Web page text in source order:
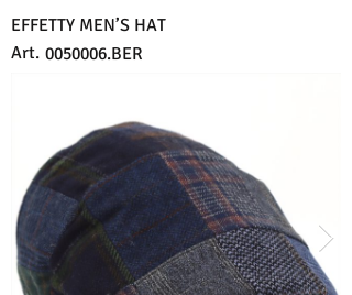
EFFETTY MEN’S HAT
Art. 0050006.BER